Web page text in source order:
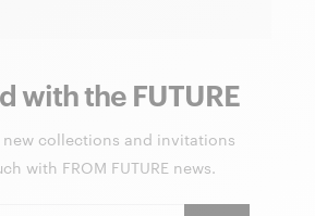
with the FUTURE
new collections and invitations
with FROM FUTURE news.